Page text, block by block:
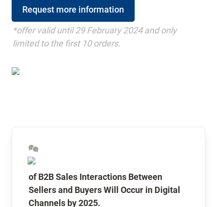
Request more information
*offer valid until 29 February 2024 and only
limited to the first 10 orders.
of B2B Sales Interactions Between
Sellers and Buyers Will Occur in Digital
Channels by 2025.